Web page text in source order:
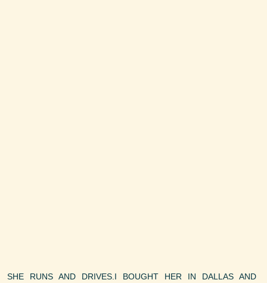
SHE RUNS AND DRIVES.I BOUGHT HER IN DALLAS AND